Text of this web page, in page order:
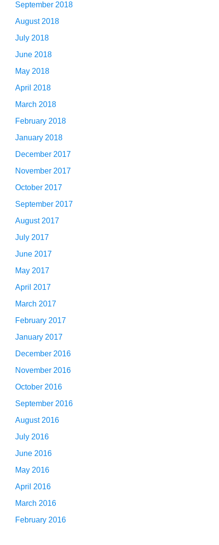
September 2018
August 2018
July 2018
June 2018
May 2018
April 2018
March 2018
February 2018
January 2018
December 2017
November 2017
October 2017
September 2017
August 2017
July 2017
June 2017
May 2017
April 2017
March 2017
February 2017
January 2017
December 2016
November 2016
October 2016
September 2016
August 2016
July 2016
June 2016
May 2016
April 2016
March 2016
February 2016